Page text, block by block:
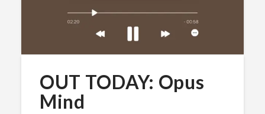
OUT TODAY: Opus
Mind